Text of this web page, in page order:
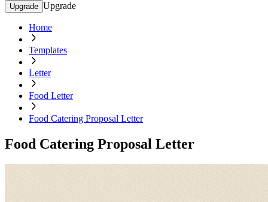
Upgrade Upgrade
Home
Templates
Letter
Food Letter
Food Catering Proposal Letter
Food Catering Proposal Letter